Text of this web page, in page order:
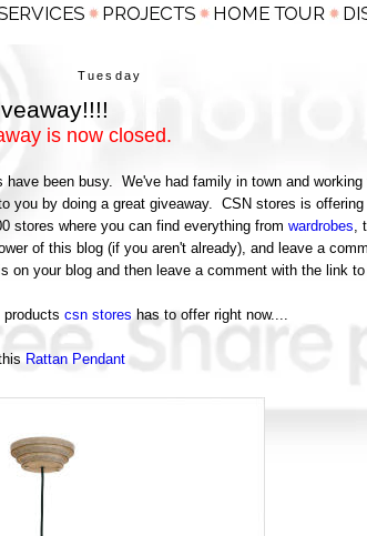
Tuesday
is now closed.
been busy. We've had family in town and working
you by doing a great giveaway. CSN stores is
stores where you can find everything from wardrobes
of this blog (if you aren't already), and leave a
your blog and then leave a comment with the link to
csn stores has to offer right now....
Rattan Pendant